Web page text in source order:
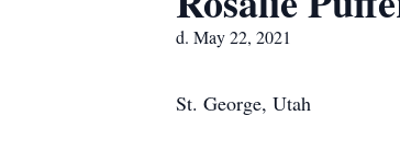
d. May 22, 2021
St. George, Utah